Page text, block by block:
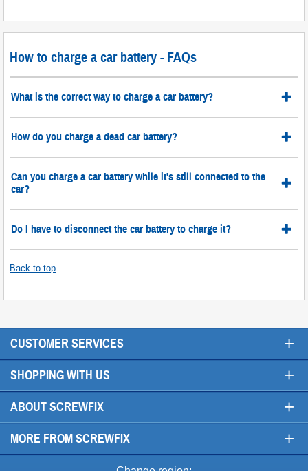
How to charge a car battery - FAQs
What is the correct way to charge a car battery?
How do you charge a dead car battery?
Can you charge a car battery while it's still connected to the
car?
Do I have to disconnect the car battery to charge it?
Back to top
CUSTOMER SERVICES +
SHOPPING WITH US +
ABOUT SCREWFIX +
MORE FROM SCREWFIX +